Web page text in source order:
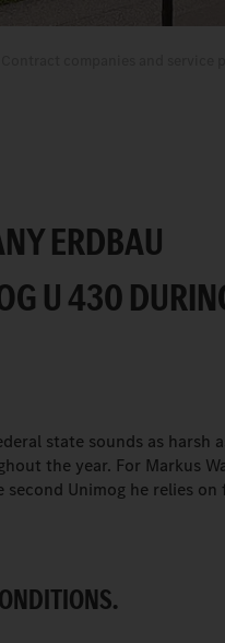
ERDBAU
U 430
state sounds as harsh
the year. For Markus
Unimog he relies on